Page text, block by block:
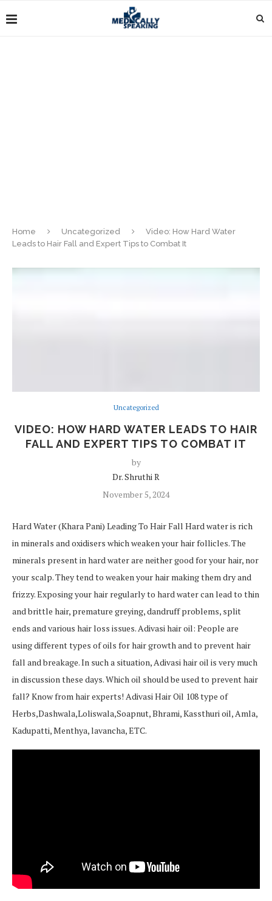
Home Uncategorized
Video: How Hard Water
Leads to Hair Fall and Expert Tips to Combat It
Uncategorized
VIDEO: HOW HARD WATER LEADS TO HAIR
FALL AND EXPERT TIPS TO COMBAT IT
by
Dr. Shruthi R
November 5, 2024
Hard Water (Khara Pani) Leading To Hair Fall Hard water is rich
in minerals and oxidisers which weaken your hair follicles. The
minerals present in hard water are neither good for your hair, nor
your scalp. They tend to weaken your hair making them dry and
frizzy. Exposing your hair regularly to hard water can lead to thin
and brittle hair, premature greying, dandruff problems, split
ends and various hair loss issues. Adivasi hair oil: People are
using different types of oils for hair growth and to prevent hair
fall and breakage. In such a situation, Adivasi hair oil is very much
in discussion these days. Which oil should be used to prevent hair
fall? Know from hair experts! Adivasi Hair Oil 108 type of
Herbs,Dashwala,Loliswala,Soapnut, Bhrami, Kassthuri oil, Amla,
Kadupatti, Menthya, lavancha, ETC.